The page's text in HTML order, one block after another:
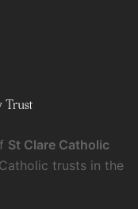
St Clare Catholic
trusts in the